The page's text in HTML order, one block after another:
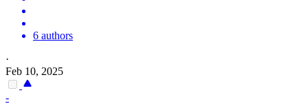
6 authors
·
Feb 10, 2025
-